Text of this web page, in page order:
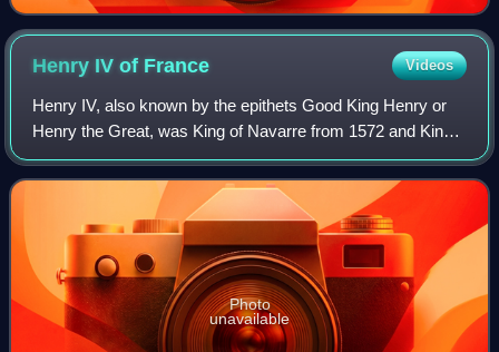
Henry IV of France Videos
Henry IV, also known by the epithets Good King Henry or
Henry the Great, was King of Navarre from 1572 and King
of France from 1589 to 1610. He was the first monarch of
France from the House of Bourbo
Photo
unavailable